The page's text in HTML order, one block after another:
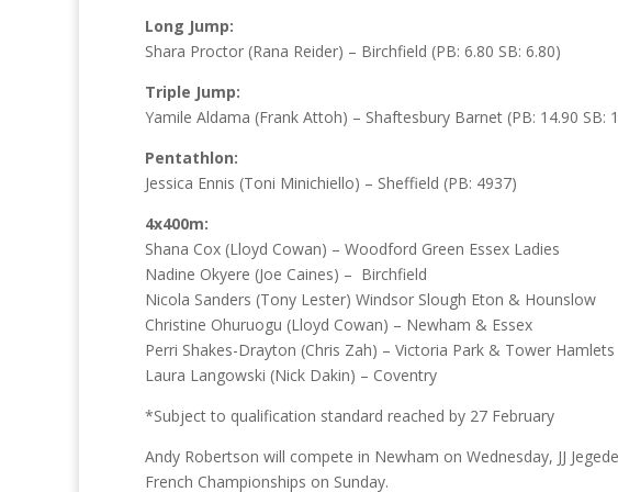
Long Jump:
Shara Proctor (Rana Reider) – Birchfield (PB: 6.80 SB: 6.80)
Triple Jump:
Yamile Aldama (Frank Attoh) – Shaftesbury Barnet (PB: 14.90 SB:
Pentathlon:
Jessica Ennis (Toni Minichiello) – Sheffield (PB: 4937)
4x400m:
Shana Cox (Lloyd Cowan) – Woodford Green Essex Ladies
Nadine Okyere (Joe Caines) – Birchfield
Nicola Sanders (Tony Lester) Windsor Slough Eton & Hounslow
Christine Ohuruogu (Lloyd Cowan) – Newham & Essex
Perri Shakes-Drayton (Chris Zah) – Victoria Park & Tower Hamlets
Laura Langowski (Nick Dakin) – Coventry
*Subject to qualification standard reached by 27 February
Andy Robertson will compete in Newham on Wednesday, JJ
French Championships on Sunday.